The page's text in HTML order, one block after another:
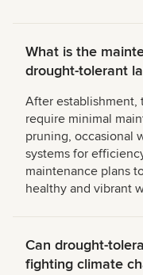
What is the
drought-tolerant
After establishment,
require minimal
pruning, occasional
systems for
maintenance plans
healthy and vibrant
Can drought-
fighting climate